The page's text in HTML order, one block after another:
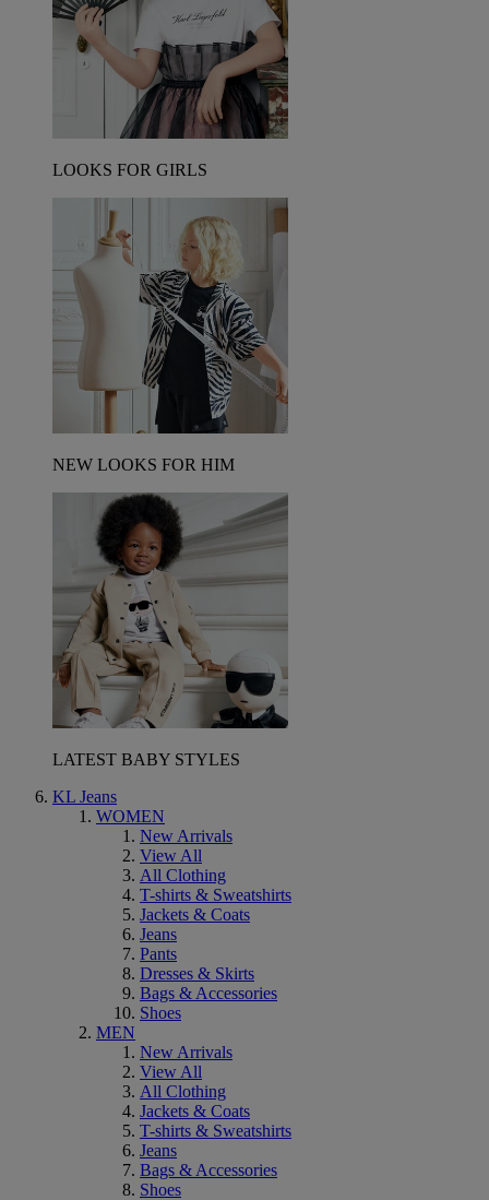
LOOKS FOR GIRLS
NEW LOOKS FOR HIM
LATEST BABY STYLES
KL Jeans
WOMEN
New Arrivals
View All
All Clothing
T-shirts & Sweatshirts
Jackets & Coats
Jeans
Pants
Dresses & Skirts
Bags & Accessories
Shoes
MEN
New Arrivals
View All
All Clothing
Jackets & Coats
T-shirts & Sweatshirts
Jeans
Bags & Accessories
Shoes